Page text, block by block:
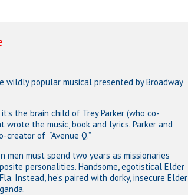
wildly popular musical presented by Broadway
the brain child of Trey Parker (who co-
the music, book and lyrics. Parker and
creator of “Avenue Q.”
must spend two years as missionaries
personalities. Handsome, egotistical Elder
Instead, he’s paired with dorky, insecure Elder